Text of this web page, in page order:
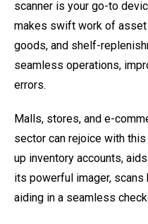
scanner is your go-to
makes swift work of asset
goods, and shelf-
seamless operations,
errors.
Malls, stores, and e-
sector can rejoice with
up inventory accounts,
its powerful imager, scans
aiding in a seamless